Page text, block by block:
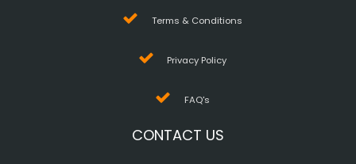
Terms & Conditions
Privacy Policy
FAQ's
CONTACT US